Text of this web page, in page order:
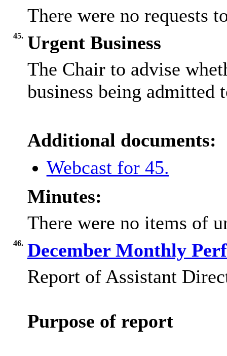
There were no requests
45. Urgent Business
The Chair to advise
business being admitted
Additional documents:
Webcast for 45.
Minutes:
There were no items of
46. December Monthly
Report of Assistant
Purpose of report